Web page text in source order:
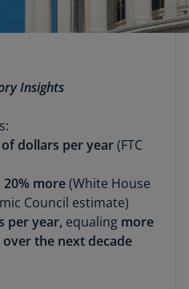
Insights
dollars per year(FTC
20% more(White House
Council estimate)
per year, equaling more
the next decade